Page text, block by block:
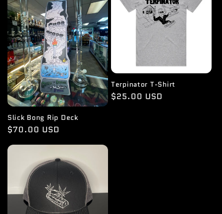
Slick Bong Rip Deck
Regular
$70.00 USD
Terpinator T-Shirt
Regular
$25.00 USD